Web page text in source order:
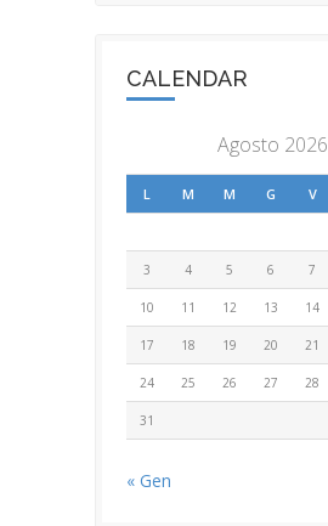
CALENDAR
Agosto 2026
L M M G V
3 4 5 6 7
10 11 12 13 14
17 18 19 20 21
24 25 26 27 28
31
« Gen